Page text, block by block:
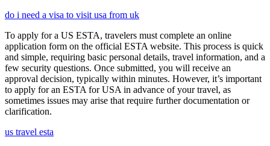
do i need a visa to visit usa from uk
To apply for a US ESTA, travelers must complete an online
application form on the official ESTA website. This process is quick
and simple, requiring basic personal details, travel information, and a
few security questions. Once submitted, you will receive an
approval decision, typically within minutes. However, it’s important
to apply for an ESTA for USA in advance of your travel, as
sometimes issues may arise that require further documentation or
clarification.
us travel esta